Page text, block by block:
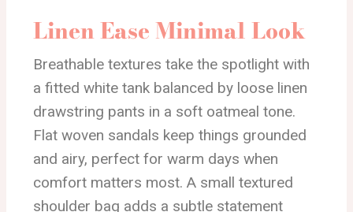
Linen Ease Minimal Look
Breathable textures take the spotlight with
a fitted white tank balanced by loose linen
drawstring pants in a soft oatmeal tone.
Flat woven sandals keep things grounded
and airy, perfect for warm days when
comfort matters most. A small textured
shoulder bag adds a subtle statement